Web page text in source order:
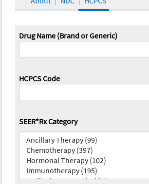
Drug Name (Brand or Generic)
HCPCS Code
SEER*Rx Category